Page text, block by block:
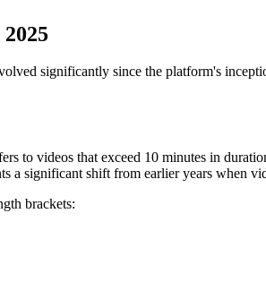
significantly since the platform's
to videos that exceed 10 minutes in
a significant shift from earlier years when
brackets: